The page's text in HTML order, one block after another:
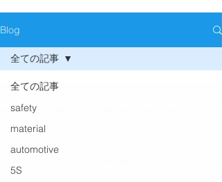
Blog
全ての記事
safety
material
automotive
5S
全ての記事